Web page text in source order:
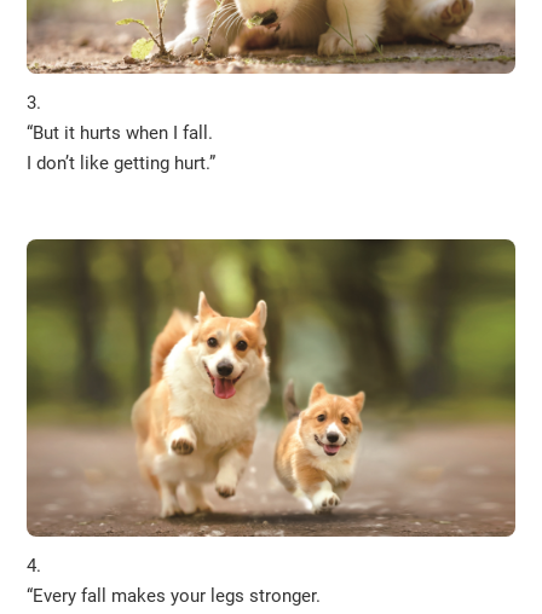
3.
“But it hurts when I fall.
I don’t like getting hurt.”
4.
“Every fall makes your legs stronger.